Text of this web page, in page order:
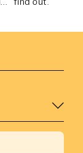
find out.